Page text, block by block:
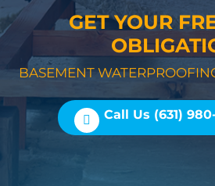
GET YOUR
BASEMENT
Call Us (631)